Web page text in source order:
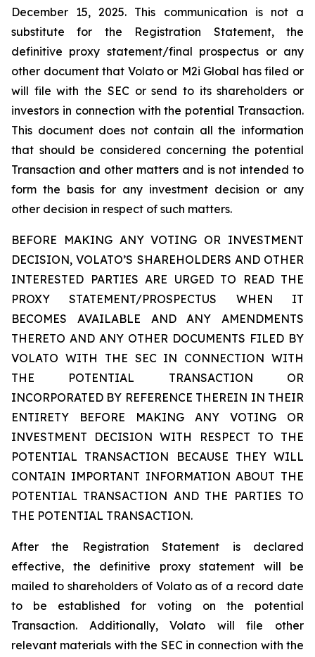
December 15, 2025. This communication is not a
substitute for the Registration Statement, the
definitive proxy statement/final prospectus or any
other document that Volato or M2i Global has filed or
will file with the SEC or send to its shareholders or
investors in connection with the potential Transaction.
This document does not contain all the information
that should be considered concerning the potential
Transaction and other matters and is not intended to
form the basis for any investment decision or any
other decision in respect of such matters.
BEFORE MAKING ANY VOTING OR INVESTMENT
DECISION, VOLATO’S SHAREHOLDERS AND OTHER
INTERESTED PARTIES ARE URGED TO READ THE
PROXY STATEMENT/PROSPECTUS WHEN IT
BECOMES AVAILABLE AND ANY AMENDMENTS
THERETO AND ANY OTHER DOCUMENTS FILED BY
VOLATO WITH THE SEC IN CONNECTION WITH
THE POTENTIAL TRANSACTION OR
INCORPORATED BY REFERENCE THEREIN IN THEIR
ENTIRETY BEFORE MAKING ANY VOTING OR
INVESTMENT DECISION WITH RESPECT TO THE
POTENTIAL TRANSACTION BECAUSE THEY WILL
CONTAIN IMPORTANT INFORMATION ABOUT THE
POTENTIAL TRANSACTION AND THE PARTIES TO
THE POTENTIAL TRANSACTION.
After the Registration Statement is declared
effective, the definitive proxy statement will be
mailed to shareholders of Volato as of a record date
to be established for voting on the potential
Transaction. Additionally, Volato will file other
relevant materials with the SEC in connection with the